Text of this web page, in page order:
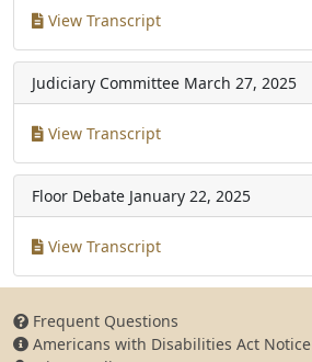
View Transcript
Judiciary Committee March 27, 2025
View Transcript
Floor Debate January 22, 2025
View Transcript
Frequent Questions
Americans with Disabilities Act Notice